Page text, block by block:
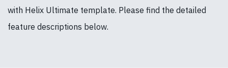
with Helix Ultimate template. Please find the detailed
feature descriptions below.